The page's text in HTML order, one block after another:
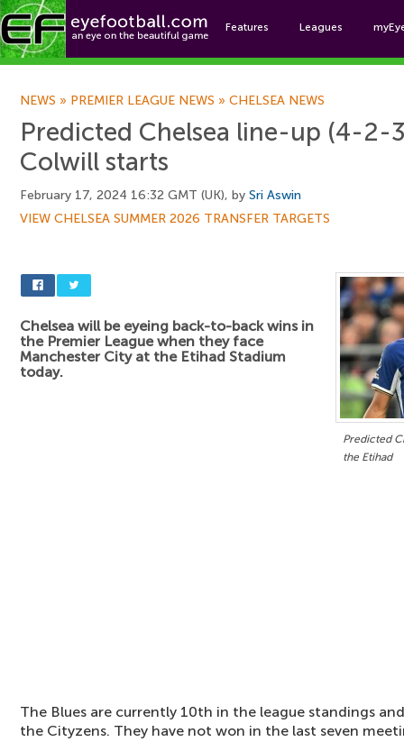
Features Leagues
NEWS » PREMIER LEAGUE NEWS » CHELSEA NEWS
Predicted Chelsea line-up (4-2-
Colwill starts
February 17, 2024 16:32 GMT (UK), by Sri Aswin
VIEW CHELSEA SUMMER 2026 TRANSFER TARGETS
Predicted
the Etihad
Chelsea will be eyeing back-to-back wins in
the Premier League when they face
Manchester City at the Etihad Stadium
today.
The Blues are currently 10th in the league standings
the Cityzens. They have not won in the last seven